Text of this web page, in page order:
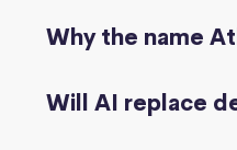
Why the name
Will AI replace